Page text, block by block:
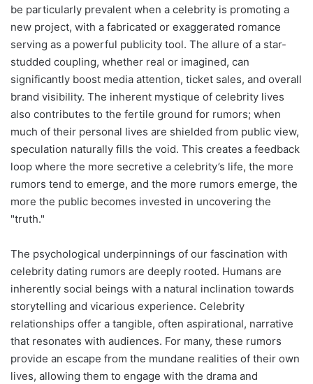
be particularly prevalent when a celebrity is promoting a
new project, with a fabricated or exaggerated romance
serving as a powerful publicity tool. The allure of a star-
studded coupling, whether real or imagined, can
significantly boost media attention, ticket sales, and overall
brand visibility. The inherent mystique of celebrity lives
also contributes to the fertile ground for rumors; when
much of their personal lives are shielded from public view,
speculation naturally fills the void. This creates a feedback
loop where the more secretive a celebrity’s life, the more
rumors tend to emerge, and the more rumors emerge, the
more the public becomes invested in uncovering the
"truth."
The psychological underpinnings of our fascination with
celebrity dating rumors are deeply rooted. Humans are
inherently social beings with a natural inclination towards
storytelling and vicarious experience. Celebrity
relationships offer a tangible, often aspirational, narrative
that resonates with audiences. For many, these rumors
provide an escape from the mundane realities of their own
lives, allowing them to engage with the drama and